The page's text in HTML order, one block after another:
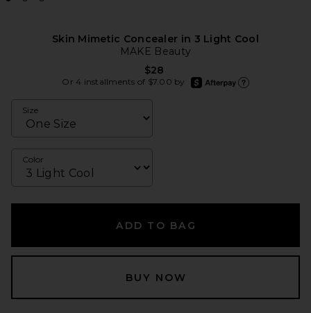
Skin Mimetic Concealer in 3 Light Cool
MAKE Beauty
$28
Or 4 installments of $7.00 by
afterpay
Size
Color
ADD TO BAG
BUY NOW